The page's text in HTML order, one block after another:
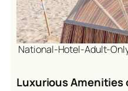
National-Hotel-Adult-
Luxurious Amenities